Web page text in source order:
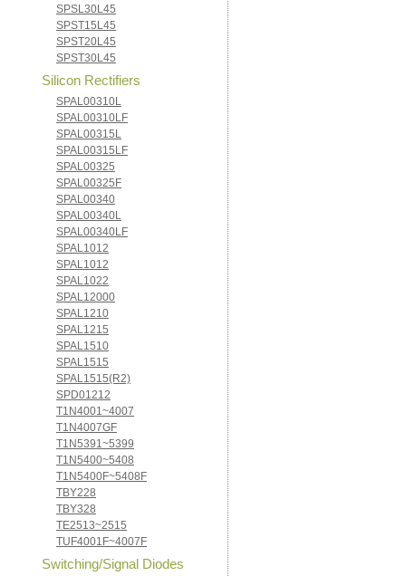
SPSL30L45
SPST15L45
SPST20L45
SPST30L45
Silicon Rectifiers
SPAL00310L
SPAL00310LF
SPAL00315L
SPAL00315LF
SPAL00325
SPAL00325F
SPAL00340
SPAL00340L
SPAL00340LF
SPAL1012
SPAL1012
SPAL1022
SPAL12000
SPAL1210
SPAL1215
SPAL1510
SPAL1515
SPAL1515(R2)
SPD01212
T1N4001~4007
T1N4007GF
T1N5391~5399
T1N5400~5408
T1N5400F~5408F
TBY228
TBY328
TE2513~2515
TUF4001F~4007F
Switching/Signal Diodes